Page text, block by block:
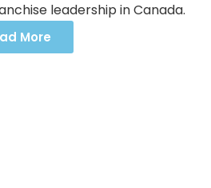
leadership in Canada.
More